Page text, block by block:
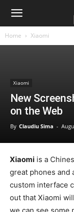
Home Xiaomi
Xiaomi
New
on the Web
By Claudiu Sima -
Xiaomi is a
great phones and
custom interface
out that Xiaomi